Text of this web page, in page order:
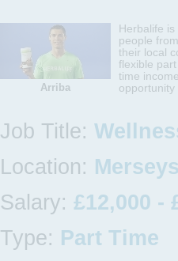
Arriba
Herbalife
people
their local
flexible
time
Job Title:
Location:
Salary: £12,000 -
Type: Part Time